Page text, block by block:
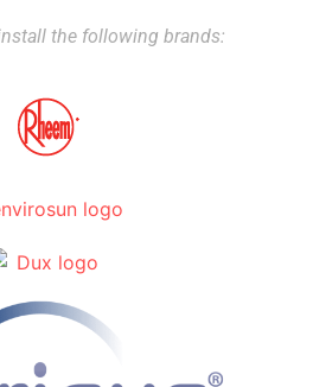
the following brands: